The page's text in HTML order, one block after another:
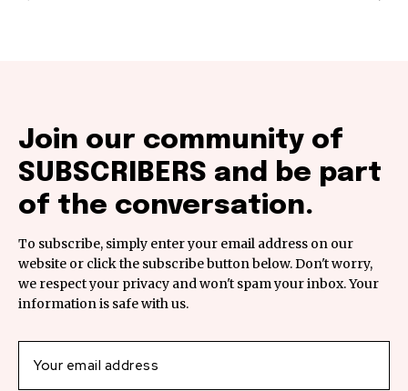
Join our community of
SUBSCRIBERS and be part
of the conversation.
To subscribe, simply enter your email address on our
website or click the subscribe button below. Don't worry,
we respect your privacy and won't spam your inbox. Your
information is safe with us.